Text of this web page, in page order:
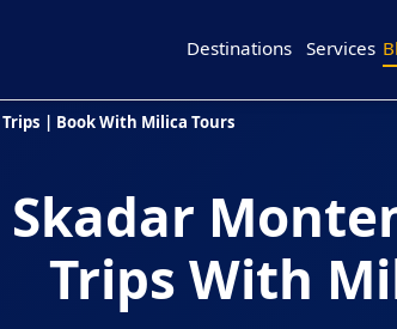
Destinations Services
| Book With Milica Tours
Skadar
Trips With